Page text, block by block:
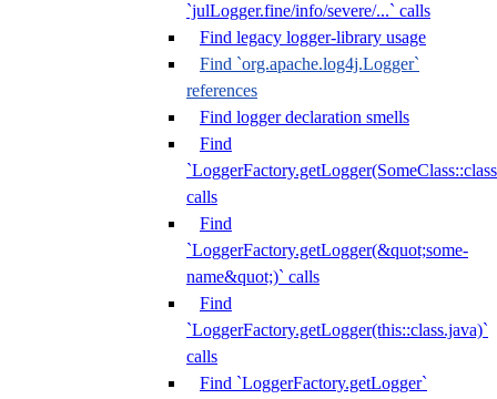
`julLogger.fine/info/severe/...` calls
Find legacy logger-library usage
Find `org.apache.log4j.Logger`
references
Find logger declaration smells
Find
calls
Find
`LoggerFactory.getLogger(&quot;some-
name&quot;)` calls
Find
`LoggerFactory.getLogger(this::class.java)`
calls
Find `LoggerFactory.getLogger`